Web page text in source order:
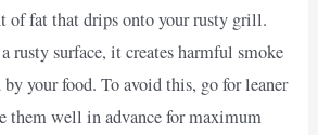
of fat that drips onto your rusty grill.
rusty surface, it creates harmful smoke
by your food. To avoid this, go for leaner
them well in advance for maximum